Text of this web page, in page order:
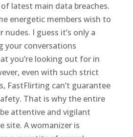
latest main data breaches.
energetic members wish to
I guess it’s only a
conversations
you’re looking out for in
even with such strict
FastFlirting can’t guarantee
That is why the entire
attentive and vigilant
site. A womanizer is